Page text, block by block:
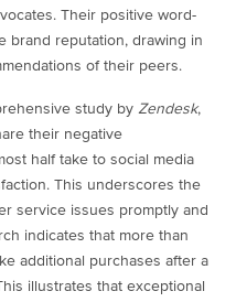
Their positive word-
brand reputation, drawing in
of their peers.
study by Zendesk,
their negative
half take to social media
This underscores the
service issues promptly and
indicates that more than
additional purchases after a
illustrates that exceptional